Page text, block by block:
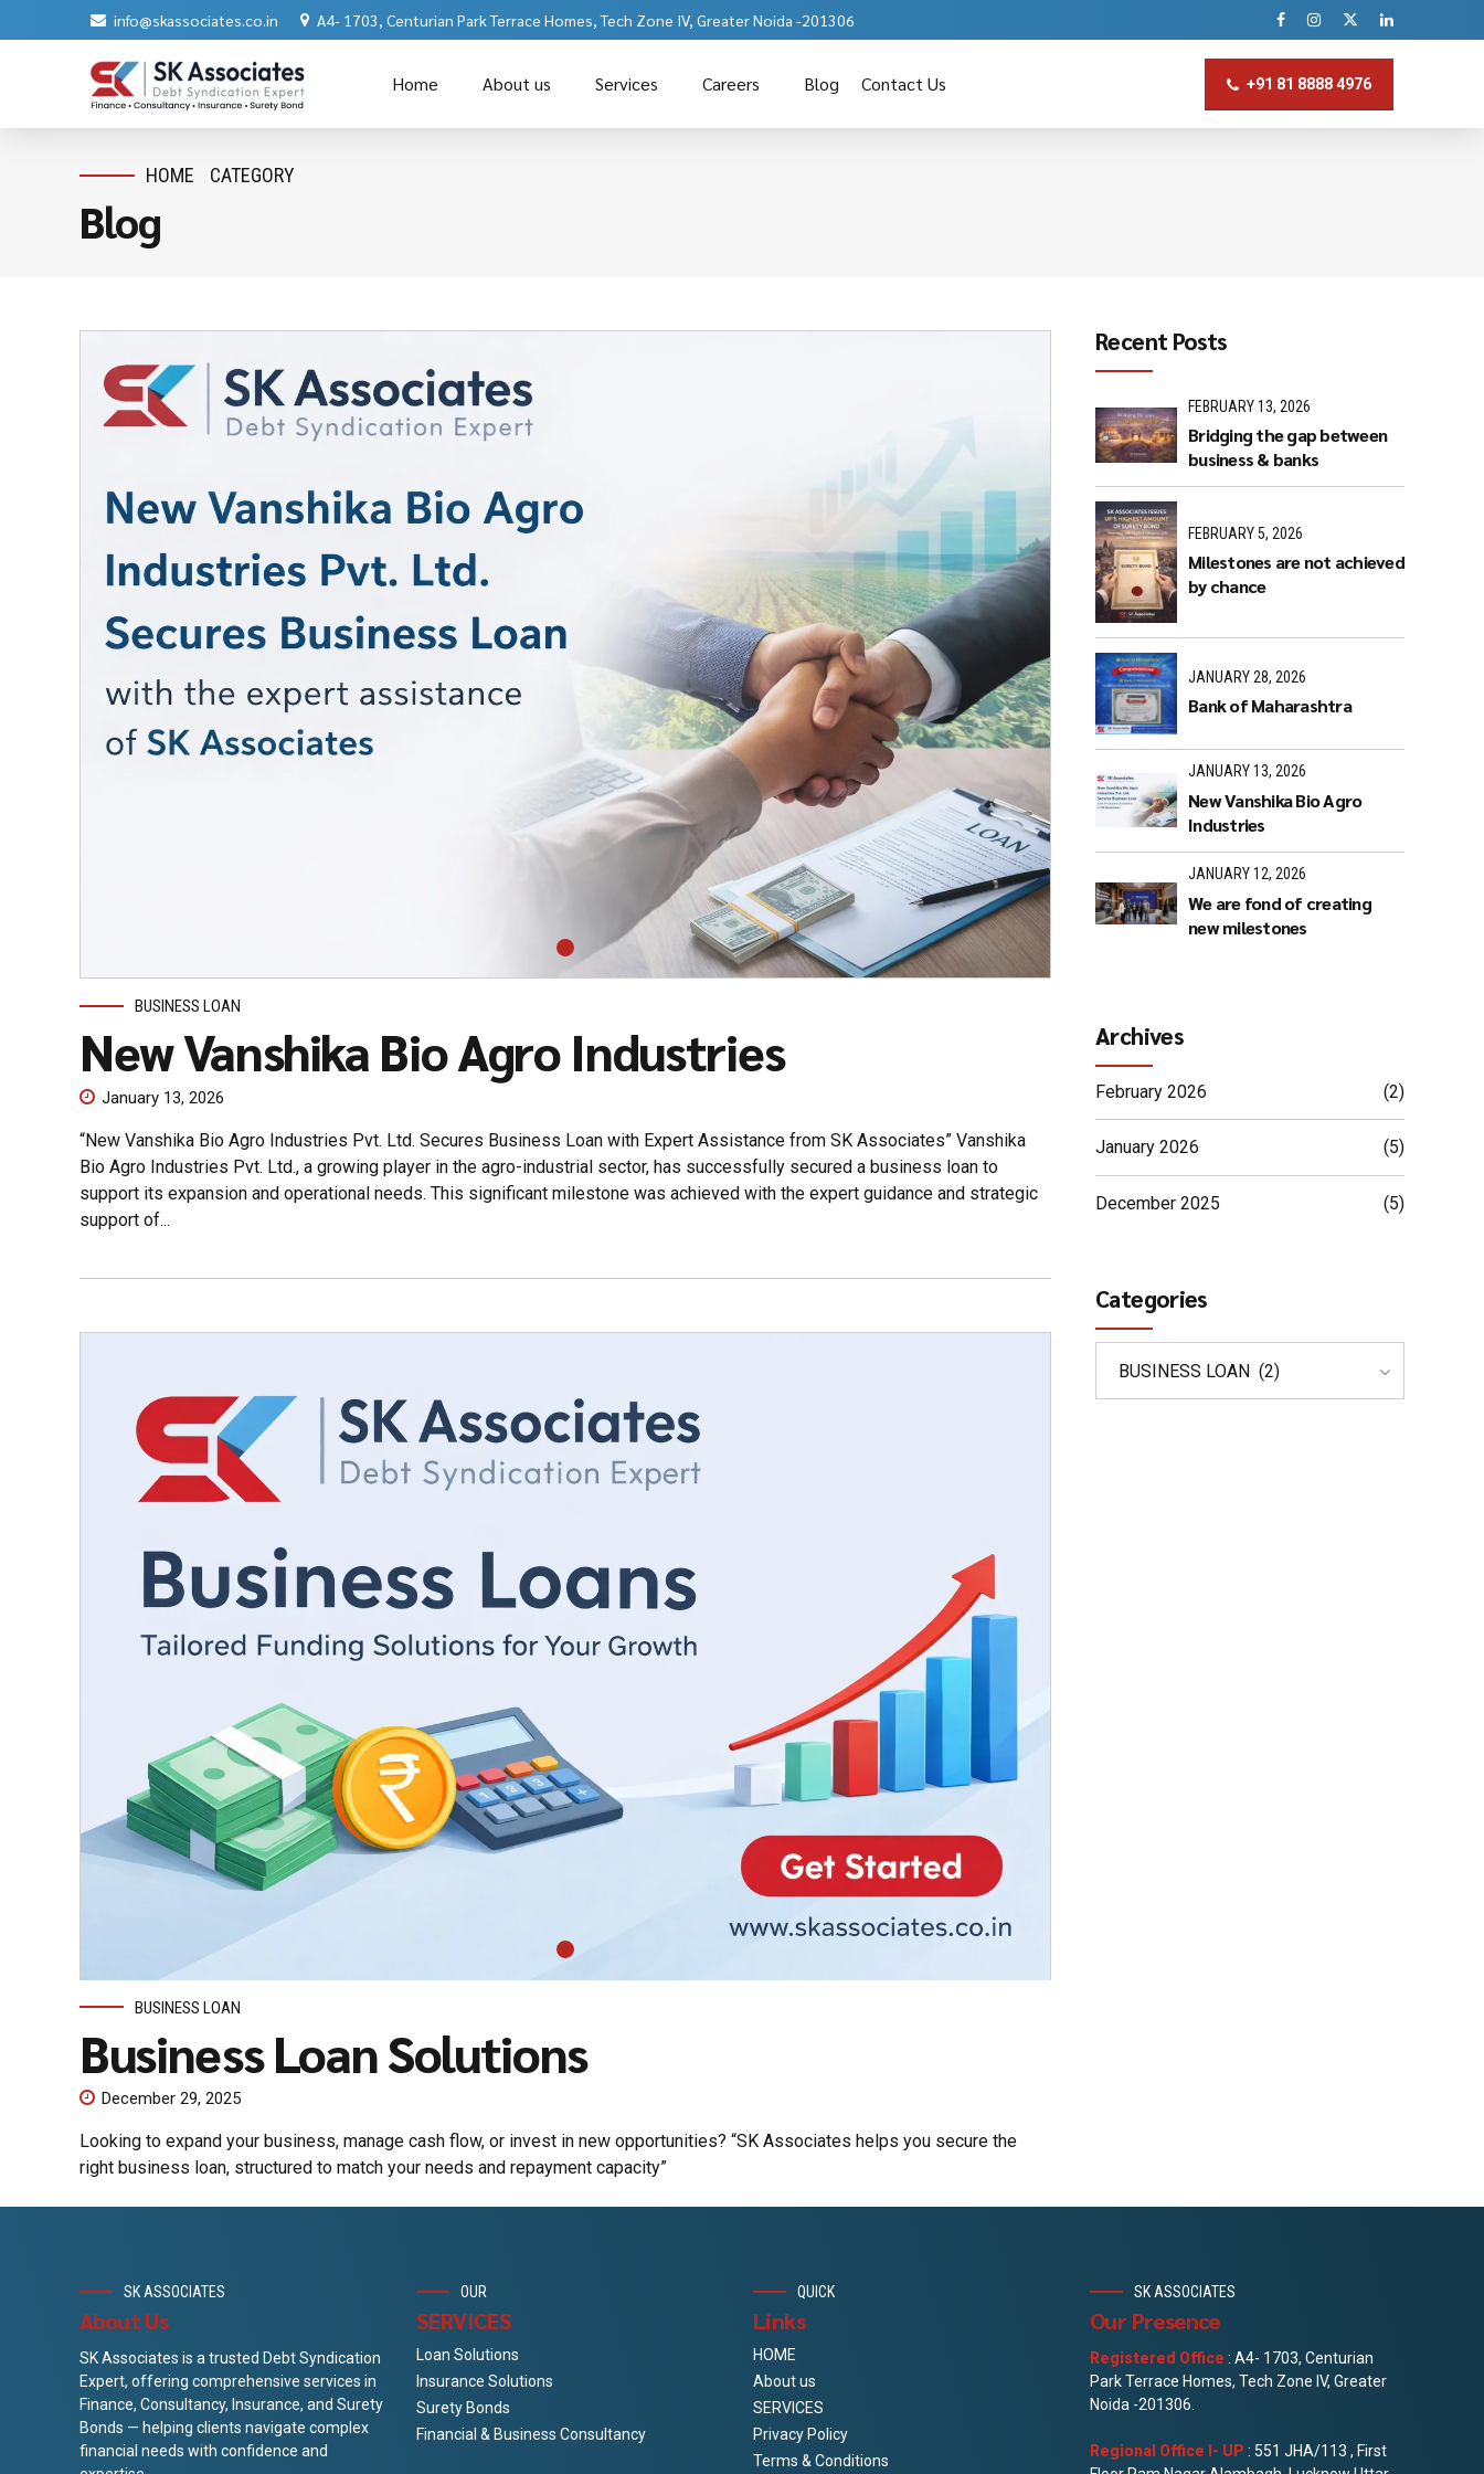
info@skassociates.co.in A4- 1703, Centurian Park Terrace Homes, Tech Zone IV, Greater Noida -201306
+91 81 8888 4976
Home About us Services Careers Blog Contact Us
HOME CATEGORY
Blog
BUSINESS LOAN
New Vanshika Bio Agro Industries
January 13, 2026
“New Vanshika Bio Agro Industries Pvt. Ltd. Secures Business Loan with Expert Assistance from SK Associates” Vanshika
Bio Agro Industries Pvt. Ltd., a growing player in the agro-industrial sector, has successfully secured a business loan to
support its expansion and operational needs. This significant milestone was achieved with the expert guidance and strategic
support of...
BUSINESS LOAN
Business Loan Solutions
December 29, 2025
Looking to expand your business, manage cash flow, or invest in new opportunities? “SK Associates helps you secure the
right business loan, structured to match your needs and repayment capacity”
Recent Posts
FEBRUARY 13, 2026
Bridging the gap between
business & banks
FEBRUARY 5, 2026
Milestones are not achieved
by chance
JANUARY 28, 2026
Bank of Maharashtra
JANUARY 13, 2026
New Vanshika Bio Agro
Industries
JANUARY 12, 2026
We are fond of creating
new milestones
Archives
February 2026 (2)
January 2026 (5)
December 2025 (5)
Categories
BUSINESS LOAN (2)
SK ASSOCIATES
About Us
SK Associates is a trusted Debt Syndication
Expert, offering comprehensive services in
Finance, Consultancy, Insurance, and Surety
Bonds — helping clients navigate complex
financial needs with confidence and
OUR
SERVICES
Loan Solutions
Insurance Solutions
Surety Bonds
Financial & Business Consultancy
QUICK
Links
HOME
About us
SERVICES
Privacy Policy
Terms & Conditions
SK ASSOCIATES
Our Presence
Registered Office : A4- 1703, Centurian
Park Terrace Homes, Tech Zone IV, Greater
Noida -201306.
Regional Office I- UP : 551 JHA/113 , First